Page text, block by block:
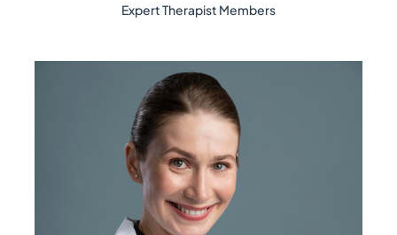
Expert Therapist Members